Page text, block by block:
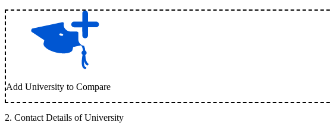
Add University to Compare
2. Contact Details of University